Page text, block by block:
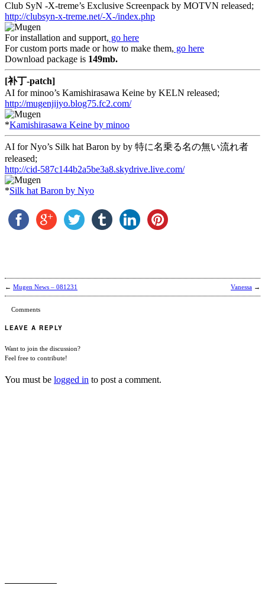
Club SyN -X-treme’s Exclusive Screenpack by MOTVN released;
http://clubsyn-x-treme.net/-X-/index.php
For installation and support, go here
For custom ports made or how to make them, go here
Download package is 149mb.
[补丁-patch]
AI for minoo’s Kamishirasawa Keine by KELN released;
http://mugenjijyo.blog75.fc2.com/
*Kamishirasawa Keine by minoo
AI for Nyo’s Silk hat Baron by by 特に名乗る名の無い流れ者
released;
http://cid-587c144b2a5be3a8.skydrive.live.com/
*Silk hat Baron by Nyo
← Mugen News – 081231 Vanessa →
Comments
LEAVE A REPLY
Want to join the discussion?
Feel free to contribute!
You must be logged in to post a comment.